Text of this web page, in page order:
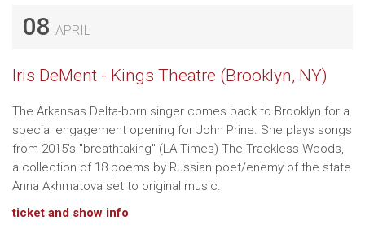
08 APRIL
Iris DeMent - Kings Theatre (Brooklyn, NY)
The Arkansas Delta-born singer comes back to Brooklyn for a
special engagement opening for John Prine. She plays songs
from 2015's "breathtaking" (LA Times) The Trackless Woods,
a collection of 18 poems by Russian poet/enemy of the state
Anna Akhmatova set to original music.
ticket and show info